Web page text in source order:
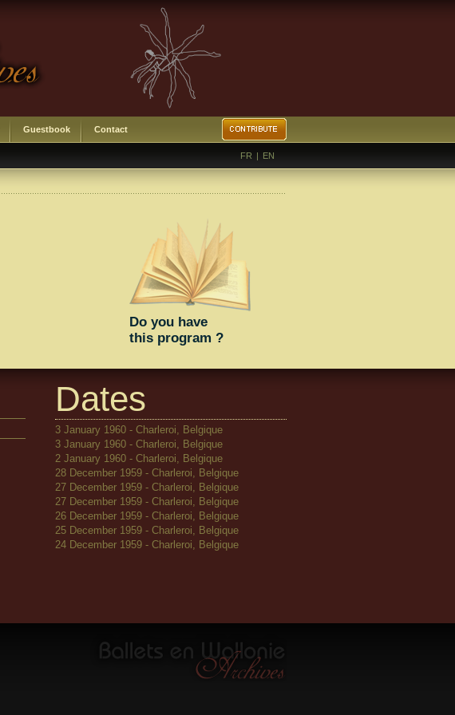
Guestbook Contact
FR | EN
Do you have
this program ?
Dates
3 January 1960 - Charleroi, Belgique
3 January 1960 - Charleroi, Belgique
2 January 1960 - Charleroi, Belgique
28 December 1959 - Charleroi, Belgique
27 December 1959 - Charleroi, Belgique
27 December 1959 - Charleroi, Belgique
26 December 1959 - Charleroi, Belgique
25 December 1959 - Charleroi, Belgique
24 December 1959 - Charleroi, Belgique